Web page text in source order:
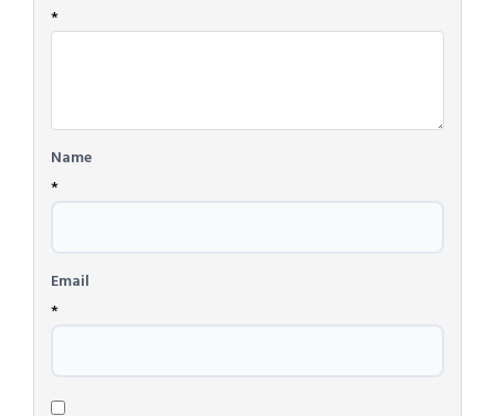
*
Name
*
Email
*